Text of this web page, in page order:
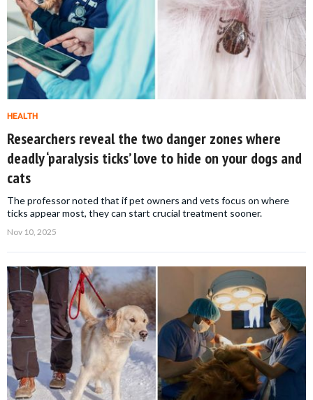
HEALTH
Researchers reveal the two danger zones where
deadly ‘paralysis ticks’ love to hide on your dogs and
cats
The professor noted that if pet owners and vets focus on where
ticks appear most, they can start crucial treatment sooner.
Nov 10, 2025